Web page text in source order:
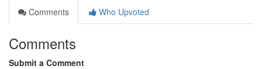
Comments
Who Upvoted
Comments
Submit a Comment